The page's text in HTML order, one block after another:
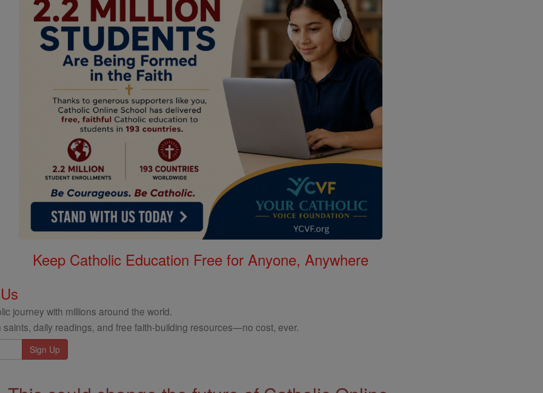
Keep Catholic Education Free for Anyone, Anywhere
journey with millions around the world.
saints, daily readings, and free faith-building resources—no cost, ever.